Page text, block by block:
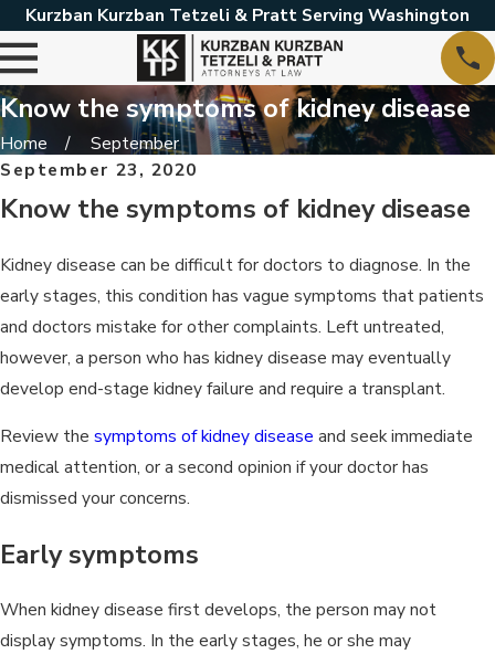
Kurzban Kurzban Tetzeli & Pratt Serving Washington
Know the symptoms of kidney disease
Home
September
September 23, 2020
Know the symptoms of kidney disease
Kidney disease can be difficult for doctors to diagnose. In the
early stages, this condition has vague symptoms that patients
and doctors mistake for other complaints. Left untreated,
however, a person who has kidney disease may eventually
develop end-stage kidney failure and require a transplant.
Review the symptoms of kidney disease and seek immediate
medical attention, or a second opinion if your doctor has
dismissed your concerns.
Early symptoms
When kidney disease first develops, the person may not
display symptoms. In the early stages, he or she may